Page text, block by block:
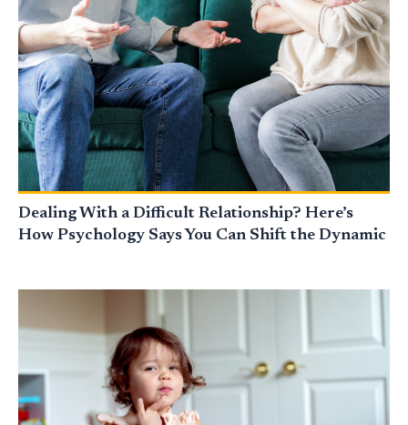
Dealing With a Difficult Relationship? Here’s
How Psychology Says You Can Shift the Dynamic